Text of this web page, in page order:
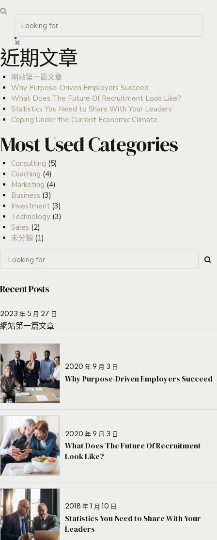
近期文章
網站第一篇文章
Why Purpose-Driven Employers Succeed
What Does The Future Of Recruitment Look Like?
Statistics You Need to Share With Your Leaders
Coping Under the Current Economic Climate
Most Used Categories
Consulting (5)
Coaching (4)
Marketing (4)
Business (3)
Investment (3)
Technology(3)
Sales (2)
未分類(1)
Recent Posts
2023 年 5 月 27 日
網站第一篇文章
2020 年 9 月 3 日
Why Purpose-Driven Employers Succeed
2020 年 9 月 3 日
What Does The Future Of Recruitment
Look Like?
2018 年 1 月 10 日
Statistics You Need to Share With Your
Leaders